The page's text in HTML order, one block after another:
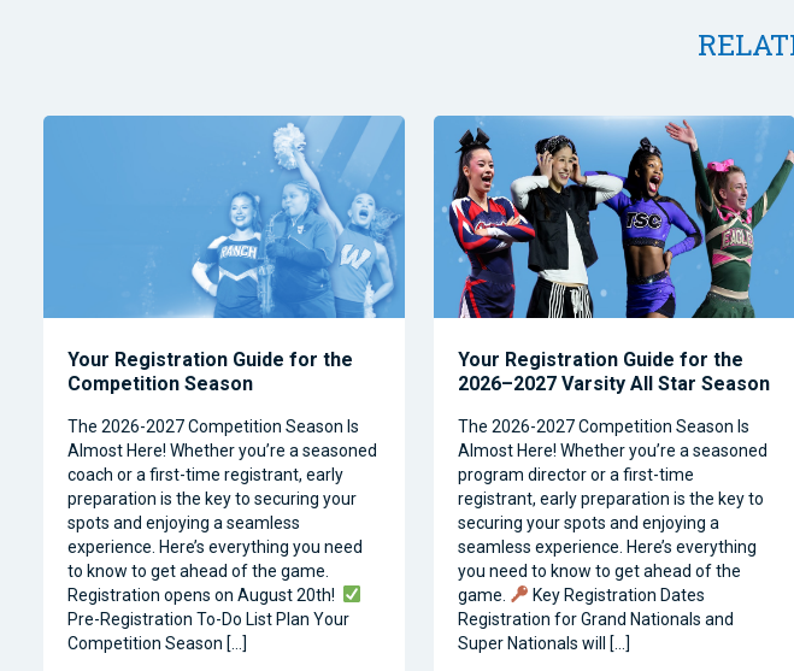
Your Registration Guide for the
Competition Season
The 2026-2027 Competition Season Is
Almost Here! Whether you’re a seasoned
coach or a first-time registrant, early
preparation is the key to securing your
spots and enjoying a seamless
experience. Here’s everything you need
to know to get ahead of the game.
Registration opens on August 20th!
Pre-Registration To-Do List Plan Your
Competition Season […]
Your Registration Guide for the
2026–2027 Varsity All Star Season
The 2026-2027 Competition Season Is
Almost Here! Whether you’re a seasoned
program director or a first-time
registrant, early preparation is the key to
securing your spots and enjoying a
seamless experience. Here’s everything
you need to know to get ahead of the
game.
Key Registration Dates
Registration for Grand Nationals and
Super Nationals will […]